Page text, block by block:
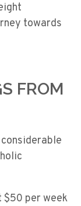
towards
FROM
$50 per week